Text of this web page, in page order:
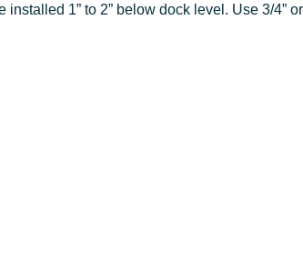
1” to 2” below dock level. Use 3/4”